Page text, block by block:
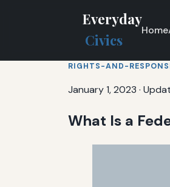
Everyday
Civics
Home
RIGHTS-AND-
January 1, 2023 ·
What Is a